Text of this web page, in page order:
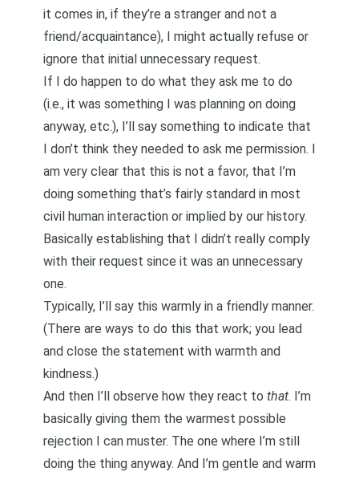
it comes in, if they’re a stranger and not a
friend/acquaintance), I might actually refuse or
ignore that initial unnecessary request.
If I do happen to do what they ask me to do
(i.e., it was something I was planning on doing
anyway, etc.), I’ll say something to indicate that
I don’t think they needed to ask me permission. I
am very clear that this is not a favor, that I’m
doing something that’s fairly standard in most
civil human interaction or implied by our history.
Basically establishing that I didn’t really comply
with their request since it was an unnecessary
one.
Typically, I’ll say this warmly in a friendly manner.
(There are ways to do this that work; you lead
and close the statement with warmth and
kindness.)
And then I’ll observe how they react to that. I’m
basically giving them the warmest possible
rejection I can muster. The one where I’m still
doing the thing anyway. And I’m gentle and warm